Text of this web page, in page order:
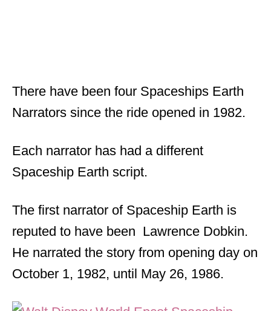
There have been four Spaceships Earth
Narrators since the ride opened in 1982.
Each narrator has had a different
Spaceship Earth script.
The first narrator of Spaceship Earth is
reputed to have been Lawrence Dobkin.
He narrated the story from opening day on
October 1, 1982, until May 26, 1986.